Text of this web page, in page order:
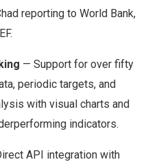
reporting to World Bank,
— Support for over fifty
periodic targets, and
with visual charts and
indicators.
API integration with